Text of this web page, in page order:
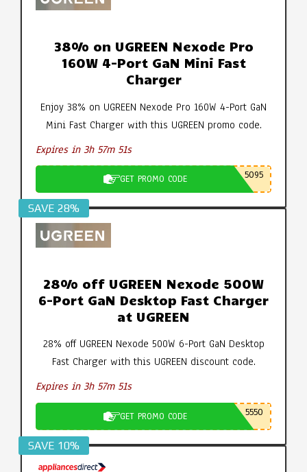
38% on UGREEN Nexode Pro
160W 4-Port GaN Mini Fast
Charger
Enjoy 38% on UGREEN Nexode Pro 160W 4-Port GaN
Mini Fast Charger with this UGREEN promo code.
Expires in 3h 57m 50s
GET PROMO CODE 5095
SAVE 28%
28% off UGREEN Nexode 500W
6-Port GaN Desktop Fast Charger
at UGREEN
28% off UGREEN Nexode 500W 6-Port GaN Desktop
Fast Charger with this UGREEN discount code.
Expires in 3h 57m 50s
GET PROMO CODE 5550
SAVE 10%